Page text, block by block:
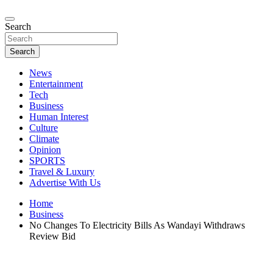
African Watch
Accurate & Timely News
Search
Search
News
Entertainment
Tech
Business
Human Interest
Culture
Climate
Opinion
SPORTS
Travel & Luxury
Advertise With Us
Home
Business
No Changes To Electricity Bills As Wandayi Withdraws
Review Bid